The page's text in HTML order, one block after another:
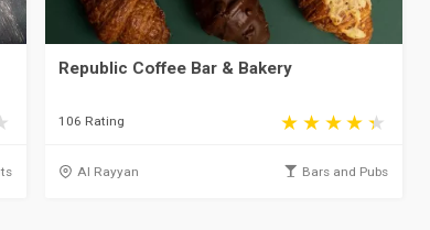
Republic Coffee Bar & Bakery
106 Rating
Al Rayyan Bars and Pubs